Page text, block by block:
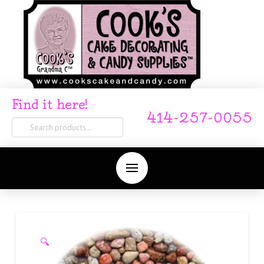
Find it here!
Search
for:
414-257-0055
🔍